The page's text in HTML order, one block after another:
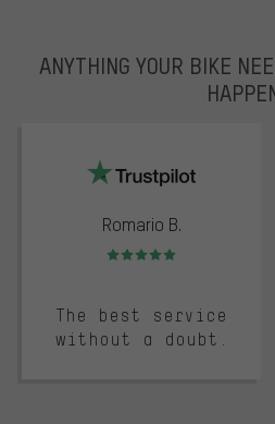
ANYTHING YOUR BIKE
Romario B.
Rating: 5 of 5
The best service
without a doubt.